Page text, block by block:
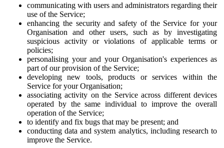
communicating with users and administrators regarding their
use of the Service;
enhancing the security and safety of the Service for your
Organisation and other users, such as by investigating
suspicious activity or violations of applicable terms or
policies;
personalising your and your Organisation's experiences as
part of our provision of the Service;
developing new tools, products or services within the
Service for your Organisation;
associating activity on the Service across different devices
operated by the same individual to improve the overall
operation of the Service;
to identify and fix bugs that may be present; and
conducting data and system analytics, including research to
improve the Service.